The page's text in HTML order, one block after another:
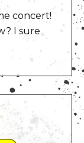
concert!
I sure